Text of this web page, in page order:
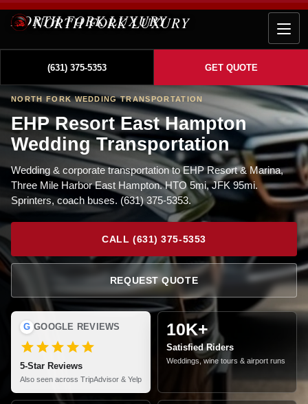
NORTH FORK LUXURY
(631) 375-5353 GET QUOTE
NORTH FORK WEDDING TRANSPORTATION
EHP Resort East Hampton
Wedding Transportation
Wedding & corporate transportation to EHP Resort & Marina,
Three Mile Harbor East Hampton. HTO 5mi, JFK 95mi.
Sprinters, coach buses. (631) 375-5353.
CALL (631) 375-5353
REQUEST QUOTE
G GOOGLE REVIEWS
5-Star Reviews
Also seen across TripAdvisor & Yelp
10K+
Satisfied Riders
Weddings, wine tours & airport runs